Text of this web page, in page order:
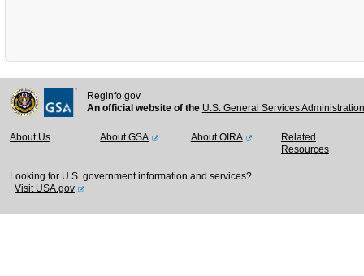
Reginfo.gov
An official website of the U.S. General Services
About Us About GSA About OIRA
Related
Resources
Looking for U.S. government information and services?
Visit USA.gov